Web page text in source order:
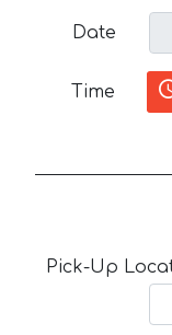
Date
Time
Pick-Up